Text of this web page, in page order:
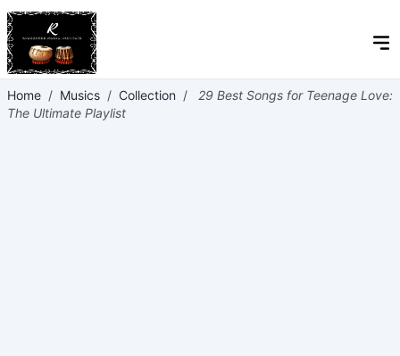
Home / Musics / Collection /
29 Best Songs for Teenage Love:
The Ultimate Playlist